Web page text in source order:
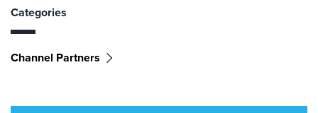
Categories
Channel Partners